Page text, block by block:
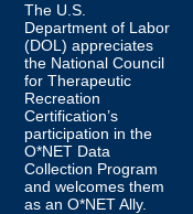
The U.S.
Department of Labor
(DOL) appreciates
the National Council
for Therapeutic
Recreation
Certification’s
participation in the
O*NET Data
Collection Program
and welcomes them
as an O*NET Ally.